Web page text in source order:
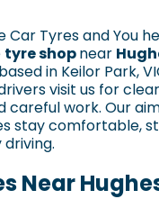
Car Tyres and You
tyre shopnear
in Keilor Park,
visit us for
careful work. Our
stay comfortable,
Near